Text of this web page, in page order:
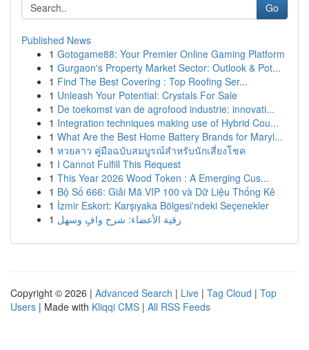
Go
Published News
1 Gotogame88: Your Premier Online Gaming Platform
1 Gurgaon's Property Market Sector: Outlook & Pot...
1 Find The Best Covering : Top Roofing Ser...
1 Unleash Your Potential: Crystals For Sale
1 De toekomst van de agrofood industrie: innovati...
1 Integration techniques making use of Hybrid Cou...
1 What Are the Best Home Battery Brands for Maryl...
1 หวยลาว คู่มือฉบับสมบูรณ์สำหรับนักเสี่ยงโชค
1 I Cannot Fulfill This Request
1 This Year 2026 Wood Token : A Emerging Cus...
1 Bộ Số 666: Giải Mã VIP 100 và Dữ Liệu Thống Kê
1 İzmir Eskort: Karşıyaka Bölgesi'ndeki Seçenekler
1 رقية الأعضاء: شرح وافٍ وسهل
Copyright © 2026 | Advanced Search | Live | Tag Cloud | Top
Users | Made with Kliqqi CMS | All RSS Feeds